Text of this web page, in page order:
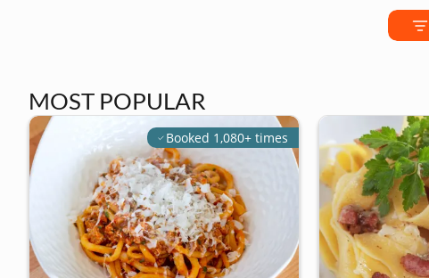
MOST POPULAR
Booked 1,080+ times